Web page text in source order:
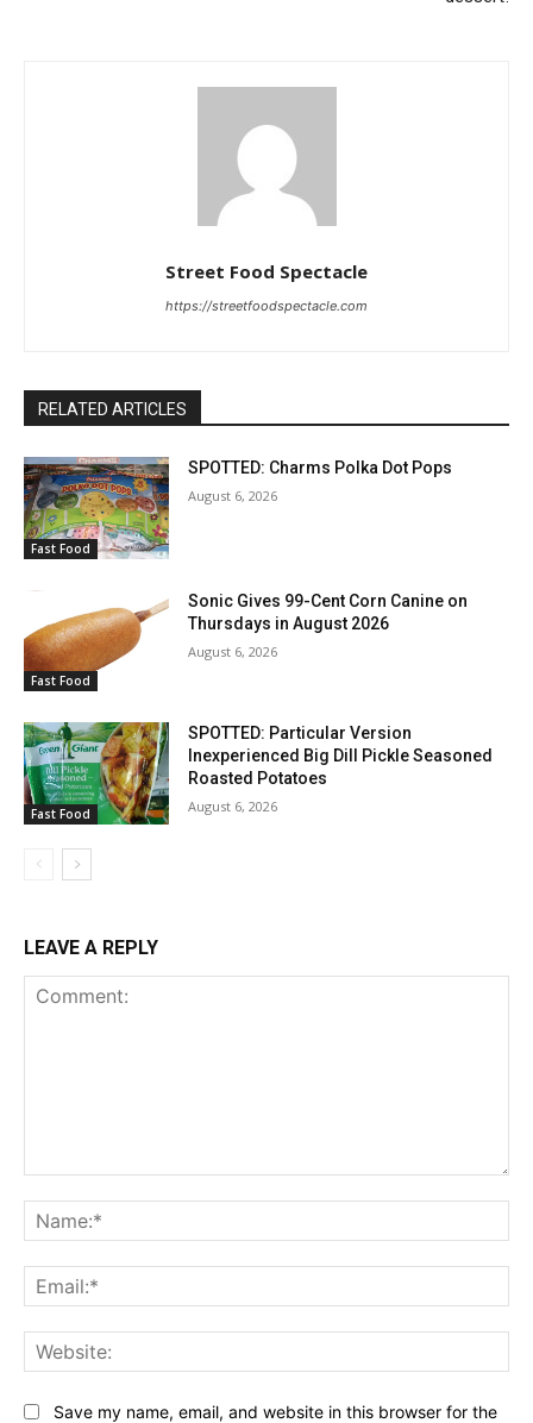
Street Food Spectacle
https://streetfoodspectacle.com
RELATED ARTICLES
Fast Food
SPOTTED: Charms Polka Dot Pops
August 6, 2026
Fast Food
Sonic Gives 99-Cent Corn Canine on
Thursdays in August 2026
August 6, 2026
Fast Food
SPOTTED: Particular Version
Inexperienced Big Dill Pickle Seasoned
Roasted Potatoes
August 6, 2026
LEAVE A REPLY
Save my name, email, and website in this browser for the